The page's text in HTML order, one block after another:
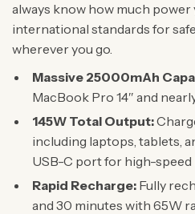
always know how much power
international standards for
wherever you go.
Massive 25000mAh
MacBook Pro 14″ and
145W Total Output:
including laptops, tablets,
USB-C port for high-
Rapid Recharge: Fully
and 30 minutes with 65W